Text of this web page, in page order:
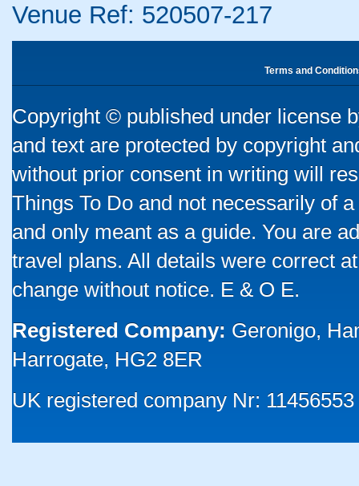
Venue Ref: 520507-217
Terms and
Copyright © published under license
and text are protected by copyright
without prior consent in writing will
Things To Do and not necessarily of
and only meant as a guide. You are
travel plans. All details were correct
change without notice. E & O E.
Registered Company: Geronigo,
Harrogate, HG2 8ER
UK registered company Nr: